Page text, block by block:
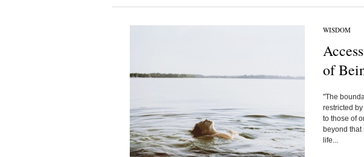
WISDOM
of
"The
restricted
to those of
beyond that
life...